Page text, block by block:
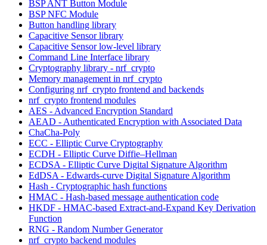
BSP ANT Button Module
BSP NFC Module
Button handling library
Capacitive Sensor library
Capacitive Sensor low-level library
Command Line Interface library
Cryptography library - nrf_crypto
Memory management in nrf_crypto
Configuring nrf_crypto frontend and backends
nrf_crypto frontend modules
AES - Advanced Encryption Standard
AEAD - Authenticated Encryption with Associated Data
ChaCha-Poly
ECC - Elliptic Curve Cryptography
ECDH - Elliptic Curve Diffie–Hellman
ECDSA - Elliptic Curve Digital Signature Algorithm
EdDSA - Edwards-curve Digital Signature Algorithm
Hash - Cryptographic hash functions
HMAC - Hash-based message authentication code
HKDF - HMAC-based Extract-and-Expand Key Derivation
Function
RNG - Random Number Generator
nrf_crypto backend modules